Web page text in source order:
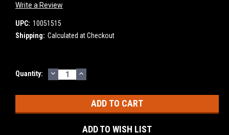
Write a Review
UPC: 10051515
Shipping: Calculated at Checkout
Current
Quantity: DECREASE
QUANTITY:
INCREASE
QUANTITY:
ADD TO WISH LIST